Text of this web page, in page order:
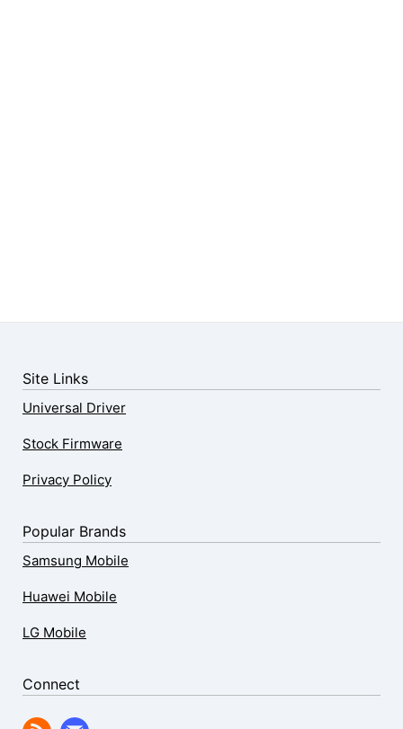
Site Links
Universal Driver
Stock Firmware
Privacy Policy
Popular Brands
Samsung Mobile
Huawei Mobile
LG Mobile
Connect